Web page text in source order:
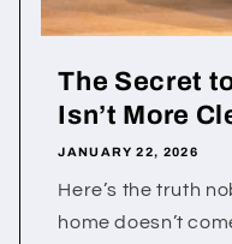
The Secret
Isn’t More
JANUARY 22, 2026
Here’s the truth
home doesn’t